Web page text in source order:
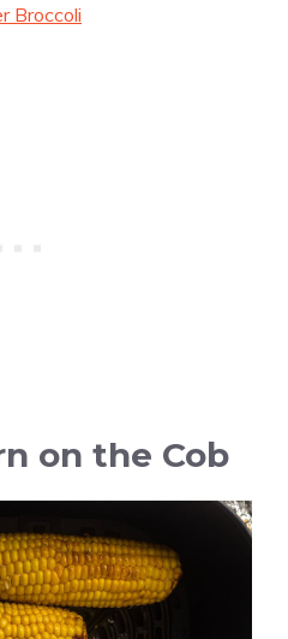
Broccoli
on the Cob